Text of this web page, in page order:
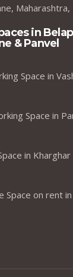
Maharashtra,
in
& Panvel
Space in
Space in
in
Space on rent